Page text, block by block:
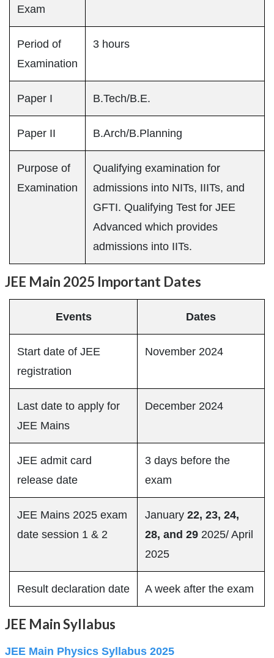
Exam
Period of
Examination
3 hours
Paper I B.Tech/B.E.
Paper II B.Arch/B.Planning
Purpose of
Examination
Qualifying examination for
admissions into NITs, IIITs, and
GFTI. Qualifying Test for JEE
Advanced which provides
admissions into IITs.
JEE Main 2025 Important Dates
Events Dates
Start date of JEE
registration
November 2024
Last date to apply for
JEE Mains
December 2024
JEE admit card
release date
3 days before the
exam
JEE Mains 2025 exam
date session 1 & 2
January 22, 23, 24,
28, and 29 2025/ April
2025
Result declaration date A week after the exam
JEE Main Syllabus
JEE Main Physics Syllabus 2025